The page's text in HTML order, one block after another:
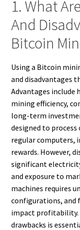
1. What
And
Bitcoin
Using a Bitcoin
and disadvantages
Advantages include
mining efficiency,
long-term
designed to
regular computers,
rewards. However,
significant
and exposure to
machines requires
configurations, and
impact profitability.
drawbacks is